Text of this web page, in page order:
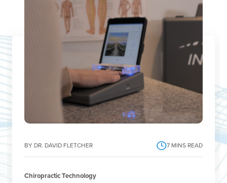
BY DR. DAVID FLETCHER 7 MINS READ
Chiropractic Technology